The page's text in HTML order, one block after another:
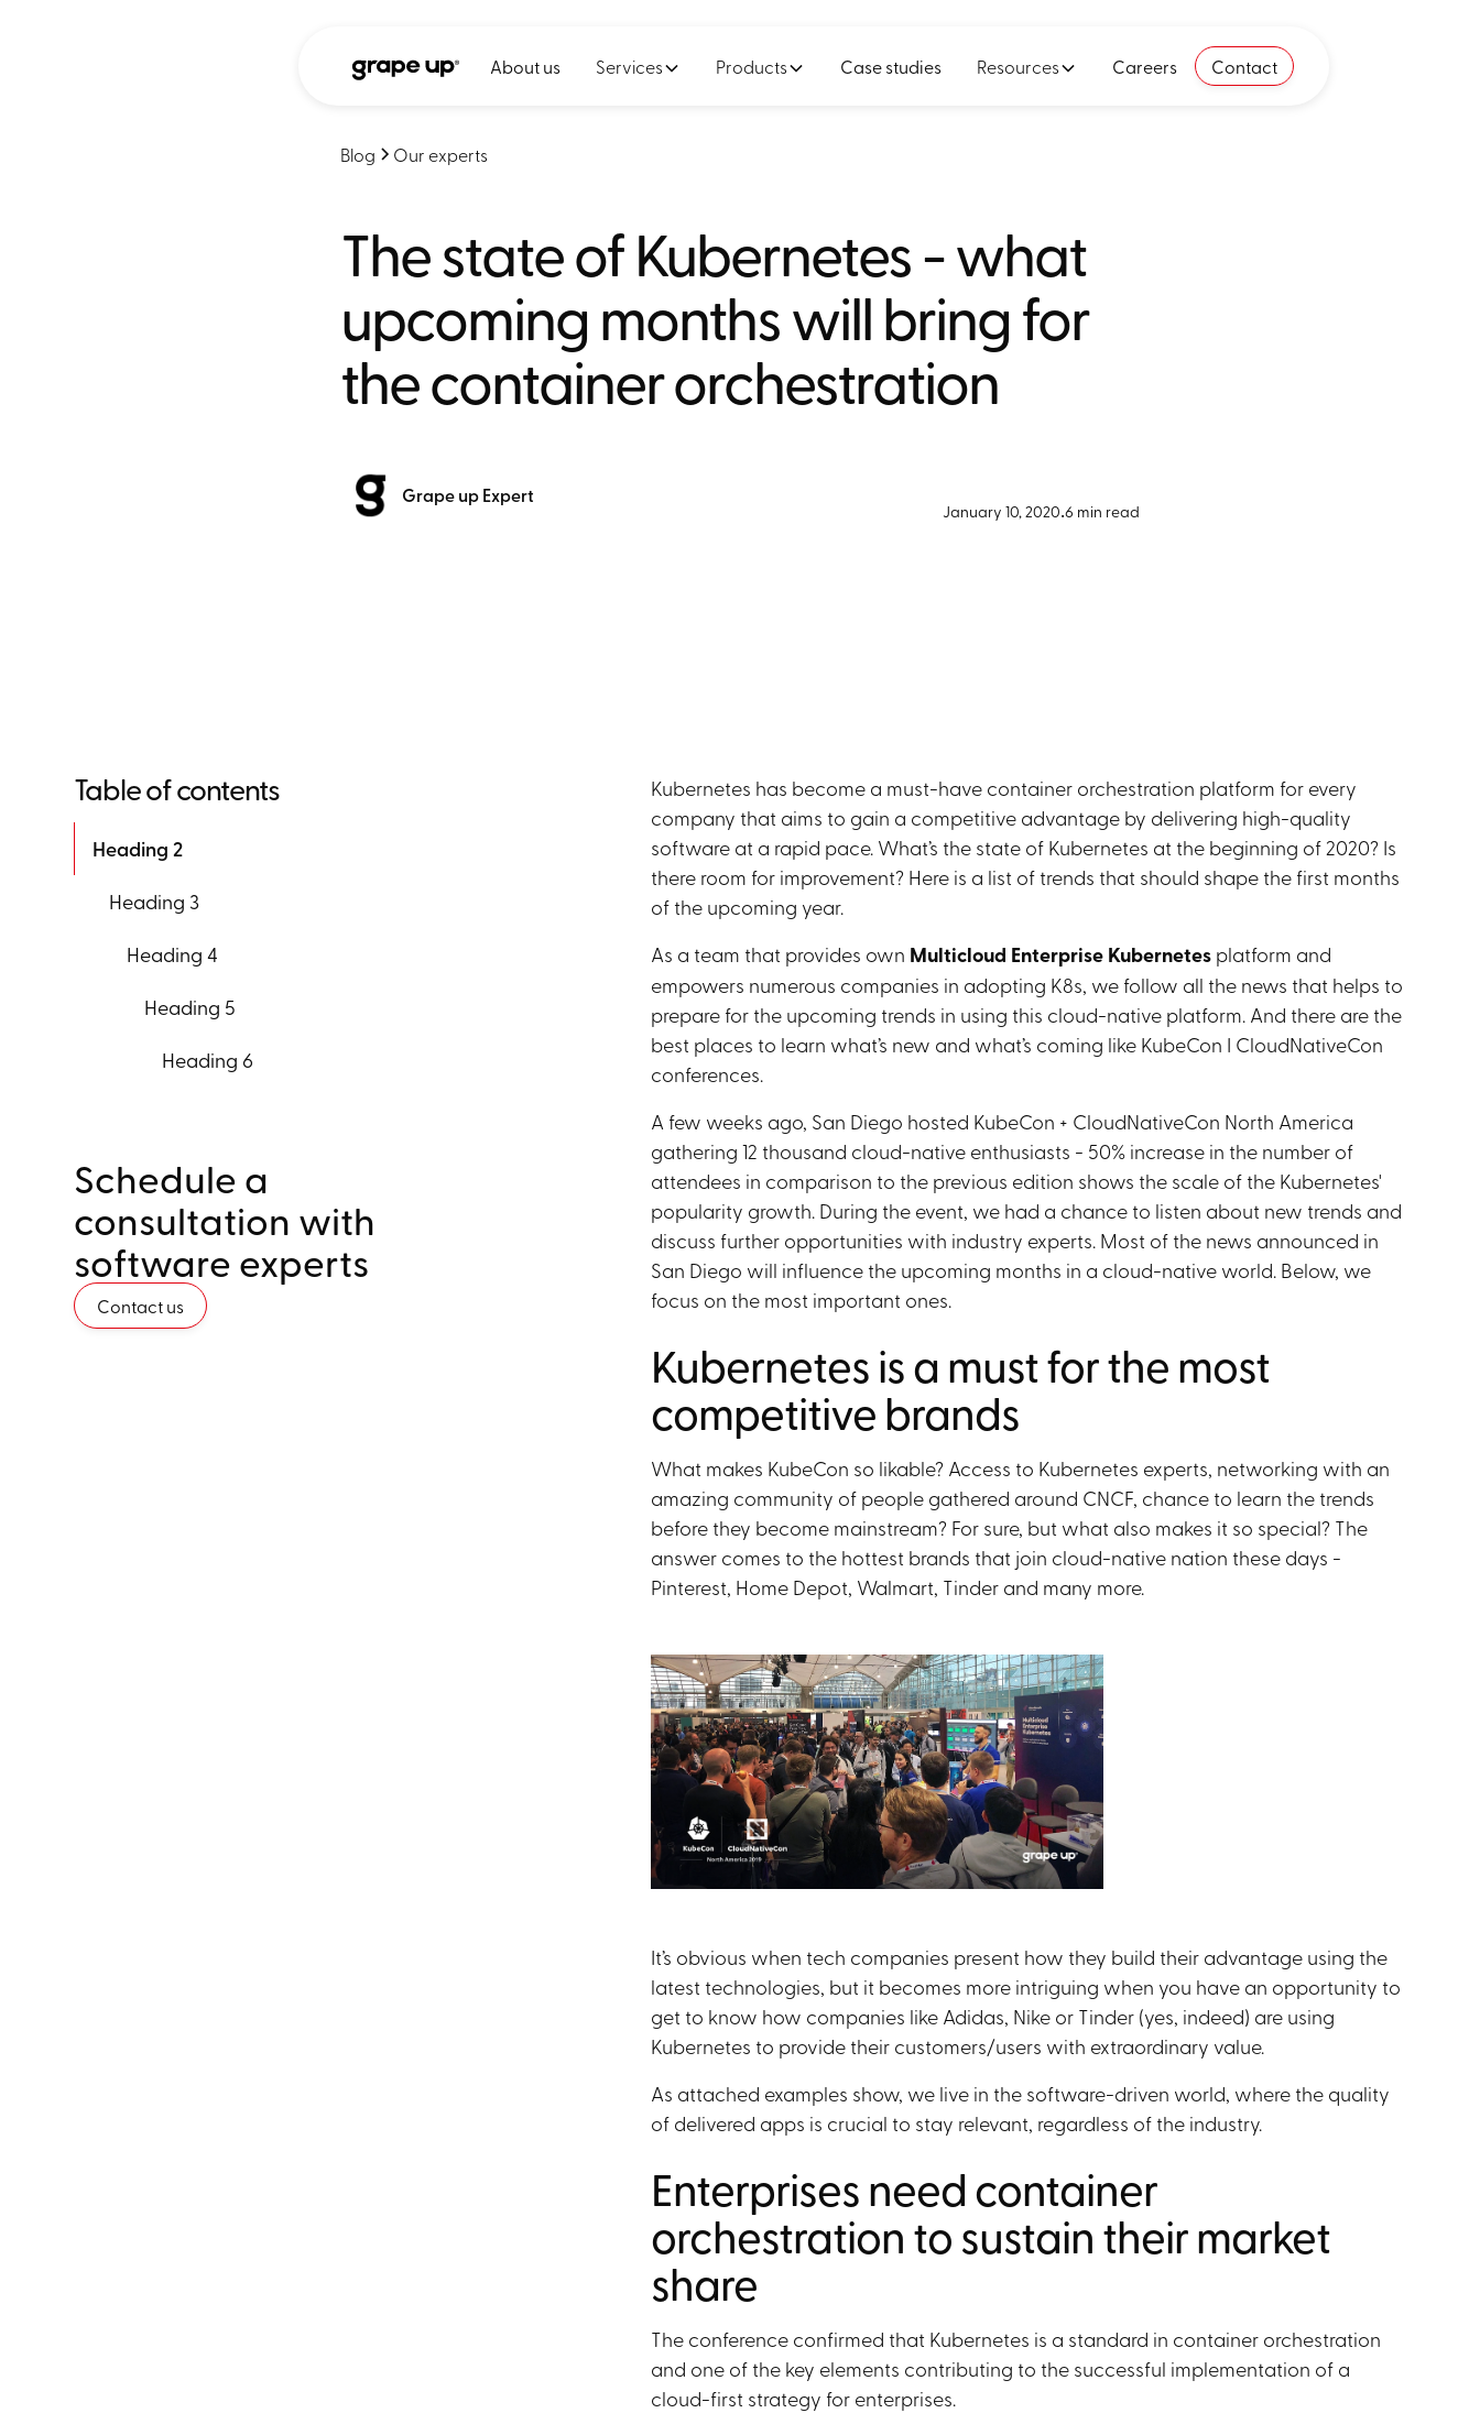
About us Services Products Case studies Resources Careers Contact
Blog Our experts
The state of Kubernetes - what
upcoming months will bring for
the container orchestration
Grape up Expert
January 10, 2020•6 min read
Table of contents
Heading 2
Heading 3
Heading 4
Heading 5
Heading 6
Schedule a
consultation with
software experts
Contact us
Kubernetes has become a must-have container orchestration platform for every
company that aims to gain a competitive advantage by delivering high-quality
software at a rapid pace. What’s the state of Kubernetes at the beginning of 2020? Is
there room for improvement? Here is a list of trends that should shape the first months
of the upcoming year.
As a team that provides own Multicloud Enterprise Kubernetes platform and
empowers numerous companies in adopting K8s, we follow all the news that helps to
prepare for the upcoming trends in using this cloud-native platform. And there are the
best places to learn what’s new and what’s coming like KubeCon I CloudNativeCon
conferences.
A few weeks ago, San Diego hosted KubeCon + CloudNativeCon North America
gathering 12 thousand cloud-native enthusiasts - 50% increase in the number of
attendees in comparison to the previous edition shows the scale of the Kubernetes'
popularity growth. During the event, we had a chance to listen about new trends and
discuss further opportunities with industry experts. Most of the news announced in
San Diego will influence the upcoming months in a cloud-native world. Below, we
focus on the most important ones.
Kubernetes is a must for the most
competitive brands
What makes KubeCon so likable? Access to Kubernetes experts, networking with an
amazing community of people gathered around CNCF, chance to learn the trends
before they become mainstream? For sure, but what also makes it so special? The
answer comes to the hottest brands that join cloud-native nation these days -
Pinterest, Home Depot, Walmart, Tinder and many more.
It’s obvious when tech companies present how they build their advantage using the
latest technologies, but it becomes more intriguing when you have an opportunity to
get to know how companies like Adidas, Nike or Tinder (yes, indeed) are using
Kubernetes to provide their customers/users with extraordinary value.
As attached examples show, we live in the software-driven world, where the quality
of delivered apps is crucial to stay relevant, regardless of the industry.
Enterprises need container
orchestration to sustain their market
share
The conference confirmed that Kubernetes is a standard in container orchestration
and one of the key elements contributing to the successful implementation of a
cloud-first strategy for enterprises.